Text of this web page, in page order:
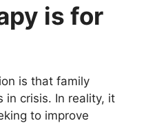
is for
is that family
in crisis. In reality, it
to improve